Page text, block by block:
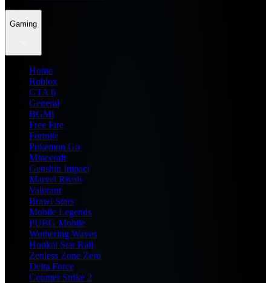
Gaming
Home
Roblox
GTA 6
General
BGMI
Free Fire
Fortnite
Pokemon Go
Minecraft
Genshin Impact
Marvel Rivals
Valorant
Brawl Stars
Mobile Legends
PUBG Mobile
Wuthering Waves
Honkai Star Rail
Zenless Zone Zero
Delta Force
Counter Strike 2